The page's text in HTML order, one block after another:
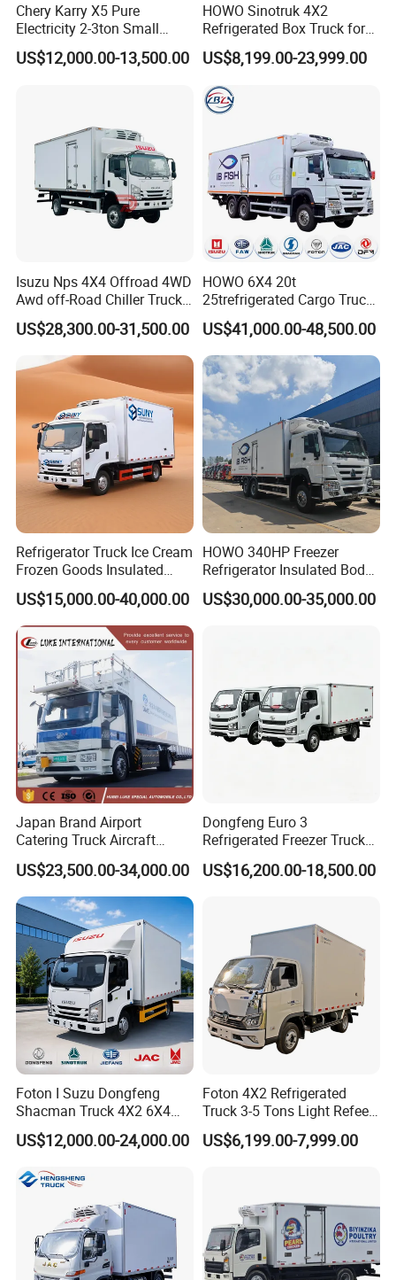
Chery Karry X5 Pure
Electricity 2-3ton Small
Refrigerated Truck for Sale
Factory Pirce
US$12,000.00-13,500.00
HOWO Sinotruk 4X2
Refrigerated Box Truck for
Meat / Seafood Transport
US$8,199.00-23,999.00
Isuzu Nps 4X4 Offroad 4WD
Awd off-Road Chiller Truck
5ton 6ton 7ton Refrigerated
Food Reefer Vertical 12FT
14FT 16FT Refrigerator
Truck
US$28,300.00-31,500.00
HOWO 6X4 20t
25trefrigerated Cargo Truck
Euro3 Left Hand Driving
LHD Refrigerator Truck
Freezer Truck
US$41,000.00-48,500.00
Refrigerator Truck Ice Cream
Frozen Goods Insulated
Cold Storage FRP Insulation
Box for Fish Vegetables
Transport 4X2 Refrigerated
Van for Fresh Food
US$15,000.00-40,000.00
HOWO 340HP Freezer
Refrigerator Insulated Body
Truck with Thermo King
Refrigerator Unit
US$30,000.00-35,000.00
Japan Brand Airport
Catering Truck Aircraft
Delivery Food Aviation Food
Truck for Sale
US$23,500.00-34,000.00
Dongfeng Euro 3
Refrigerated Freezer Truck
for Fresh Cargo 4X2 Size
US$16,200.00-18,500.00
Foton I Suzu Dongfeng
Shacman Truck 4X2 6X4
Refrigerated Van Truck 20
Tons Ice Cream Truck Food
Van Truck Refrigerated
US$12,000.00-24,000.00
Foton 4X2 Refrigerated
Truck 3-5 Tons Light Refeer
Truck for Sale
US$6,199.00-7,999.00